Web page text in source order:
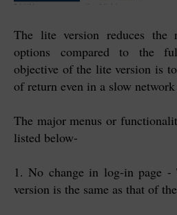
The lite version reduces the
options compared to the
objective of the lite version is
of return even in a slow
The major menus or
listed below-
1. No change in log-in page
version is the same as that of